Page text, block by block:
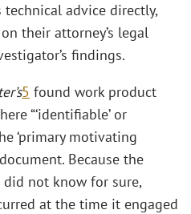
technical advice directly,
their attorney’s legal
findings.
5 found work product
“‘identifiable’ or
‘primary motivating
Because the
not know for sure,
at the time it engaged